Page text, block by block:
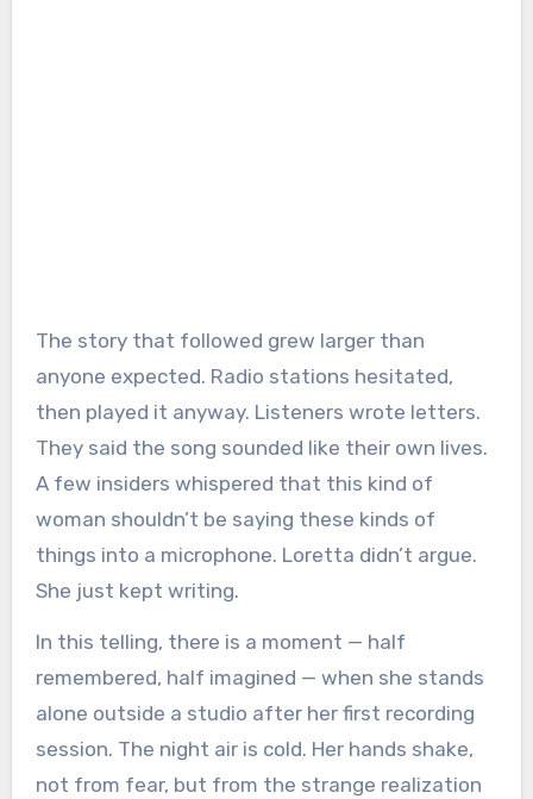
The story that followed grew larger than
anyone expected. Radio stations hesitated,
then played it anyway. Listeners wrote letters.
They said the song sounded like their own lives.
A few insiders whispered that this kind of
woman shouldn’t be saying these kinds of
things into a microphone. Loretta didn’t argue.
She just kept writing.
In this telling, there is a moment — half
remembered, half imagined — when she stands
alone outside a studio after her first recording
session. The night air is cold. Her hands shake,
not from fear, but from the strange realization